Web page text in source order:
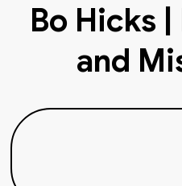
Bo Hicks
and